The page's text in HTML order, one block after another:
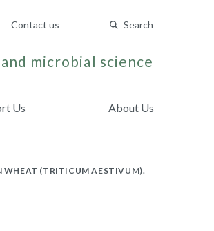
Contact us Search
microbial science
Us About Us
WHEAT (TRITICUM AESTIVUM).